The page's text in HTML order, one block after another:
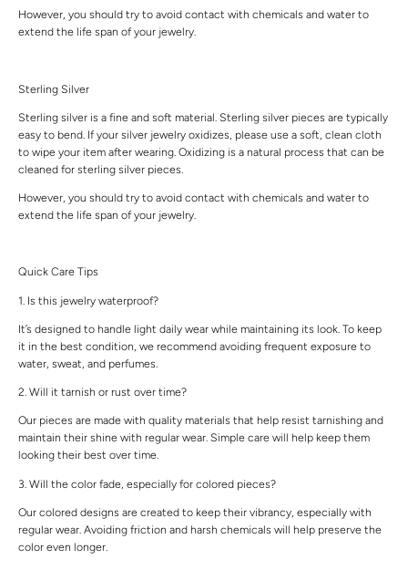
However, you should try to avoid contact with chemicals and water to
extend the life span of your jewelry.
Sterling Silver
Sterling silver is a fine and soft material. Sterling silver pieces are typically
easy to bend. If your silver jewelry oxidizes, please use a soft, clean cloth
to wipe your item after wearing. Oxidizing is a natural process that can be
cleaned for sterling silver pieces.
However, you should try to avoid contact with chemicals and water to
extend the life span of your jewelry.
Quick Care Tips
1. Is this jewelry waterproof?
It’s designed to handle light daily wear while maintaining its look. To keep
it in the best condition, we recommend avoiding frequent exposure to
water, sweat, and perfumes.
2. Will it tarnish or rust over time?
Our pieces are made with quality materials that help resist tarnishing and
maintain their shine with regular wear. Simple care will help keep them
looking their best over time.
3. Will the color fade, especially for colored pieces?
Our colored designs are created to keep their vibrancy, especially with
regular wear. Avoiding friction and harsh chemicals will help preserve the
color even longer.